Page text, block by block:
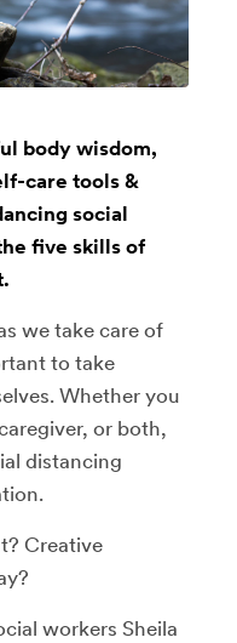
body wisdom,
care tools &
social
five skills of
we take care of
to take
Whether you
or both,
distancing
Creative
workers Sheila